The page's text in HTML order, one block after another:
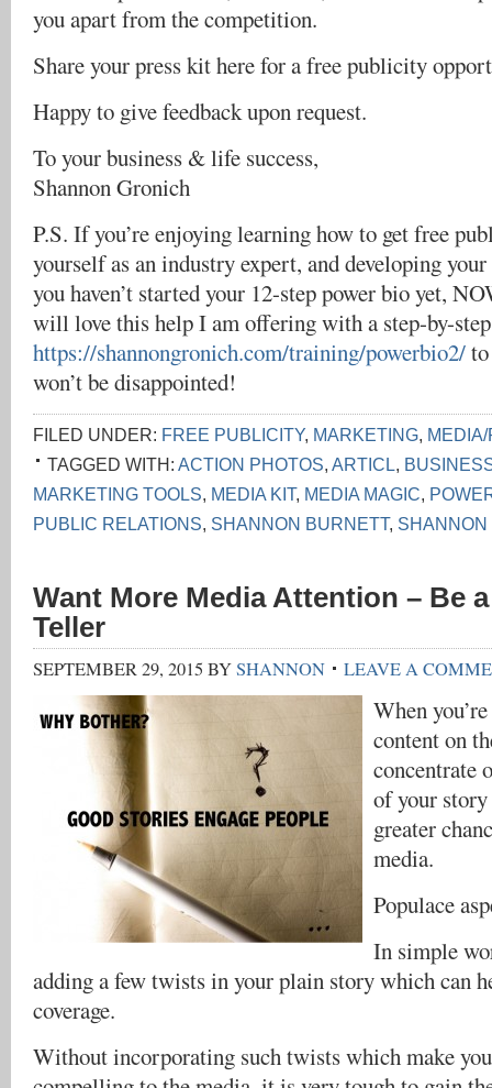
you apart from the competition.
Share your press kit here for a free publicity
Happy to give feedback upon request.
To your business & life success,
Shannon Gronich
P.S. If you’re enjoying learning how to get free
yourself as an industry expert, and developing
you haven’t started your 12-step power bio yet,
will love this help I am offering with a step-by-
https://shannongronich.com/training/powerbio2/
won’t be disappointed!
FILED UNDER: FREE PUBLICITY, MARKETING,
TAGGED WITH: ACTION PHOTOS, ARTICL,
MARKETING TOOLS, MEDIA KIT, MEDIA MAGIC,
PUBLIC RELATIONS, SHANNON BURNETT,
Want More Media Attention – Be
Teller
SEPTEMBER 29, 2015 BYSHANNON LEAVE A
When
content on
concentrate
of your
greater
media.
Populace
In simple
adding a few twists in your plain story which can
coverage.
Without incorporating such twists which make